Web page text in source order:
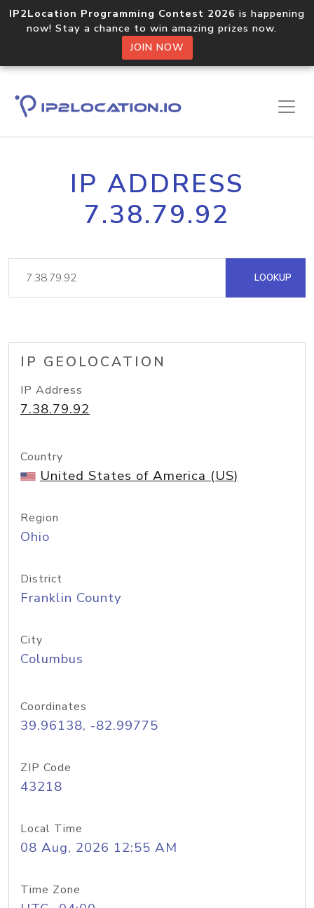
IP2Location Programming Contest 2026 is happening
now! Stay a chance to win amazing prizes now.
JOIN NOW
IP ADDRESS
7.38.79.92
LOOKUP
IP GEOLOCATION
IP Address
7.38.79.92
Country
United States of America (US)
Region
Ohio
District
Franklin County
City
Columbus
Coordinates
39.96138, -82.99775
ZIP Code
43218
Local Time
08 Aug, 2026 12:55 AM
Time Zone